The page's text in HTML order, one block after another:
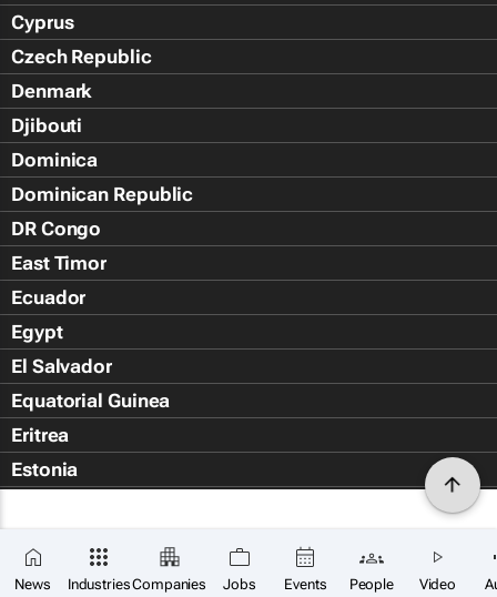
News IndustriesCompanies Jobs Events People Video
Cyprus
Czech Republic
Denmark
Djibouti
Dominica
Dominican Republic
DR Congo
East Timor
Ecuador
Egypt
El Salvador
Equatorial Guinea
Eritrea
Estonia
Falkland Islands (Islas Malvin